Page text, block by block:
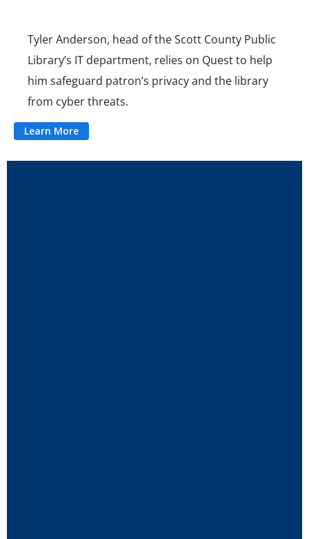
Tyler Anderson, head of the Scott County Public
Library’s IT department, relies on Quest to help
him safeguard patron’s privacy and the library
from cyber threats.
Learn More